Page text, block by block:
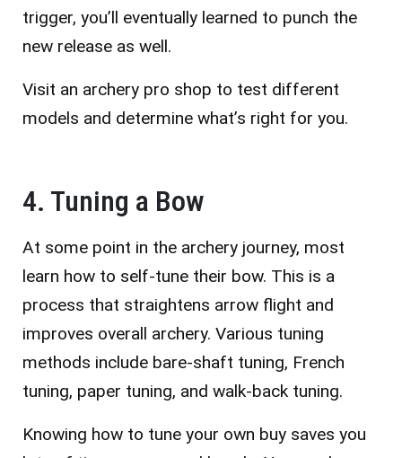
trigger, you’ll eventually learned to punch the
new release as well.
Visit an archery pro shop to test different
models and determine what’s right for you.
4. Tuning a Bow
At some point in the archery journey, most
learn how to self-tune their bow. This is a
process that straightens arrow flight and
improves overall archery. Various tuning
methods include bare-shaft tuning, French
tuning, paper tuning, and walk-back tuning.
Knowing how to tune your own buy saves you